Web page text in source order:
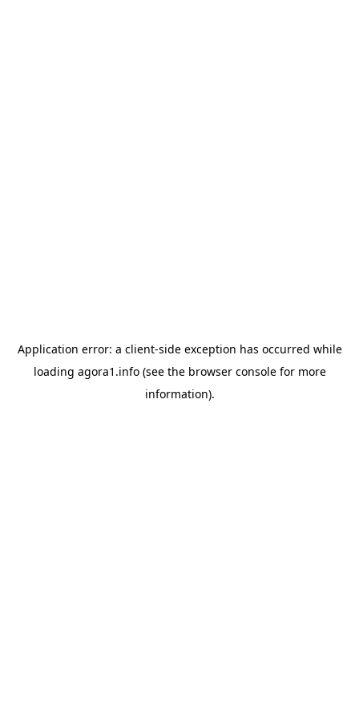
Application error: a client-side exception has occurred while
loading agora1.info(see the browser consolefor more
information).